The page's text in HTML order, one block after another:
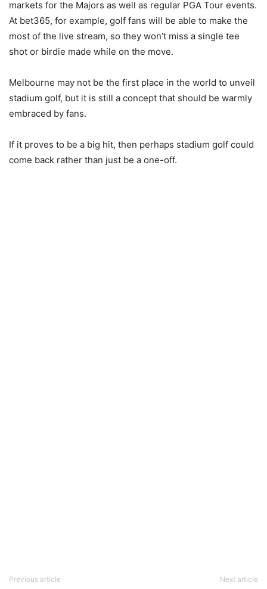
markets for the Majors as well as regular PGA Tour events.
At bet365, for example, golf fans will be able to make the
most of the live stream, so they won’t miss a single tee
shot or birdie made while on the move.
Melbourne may not be the first place in the world to unveil
stadium golf, but it is still a concept that should be warmly
embraced by fans.
If it proves to be a big hit, then perhaps stadium golf could
come back rather than just be a one-off.
Previous article Next article